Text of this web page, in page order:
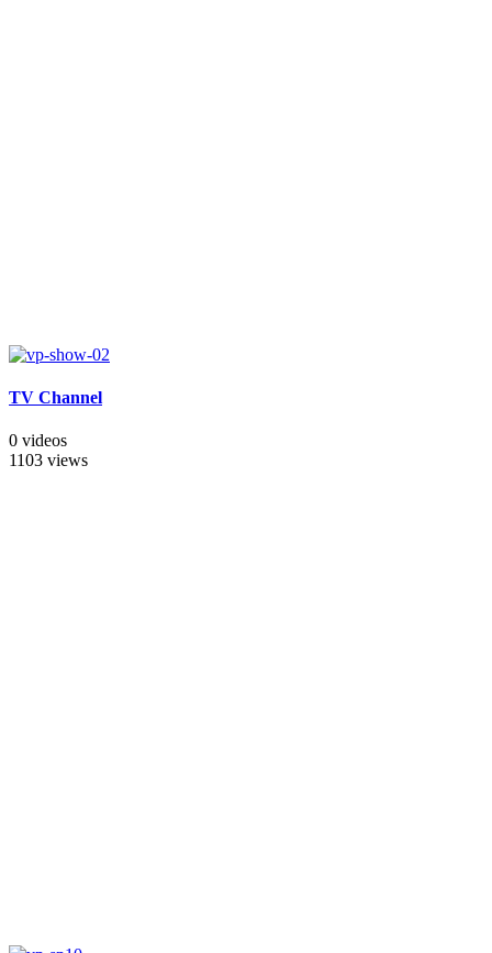
TV Channel
0 videos
1103 views